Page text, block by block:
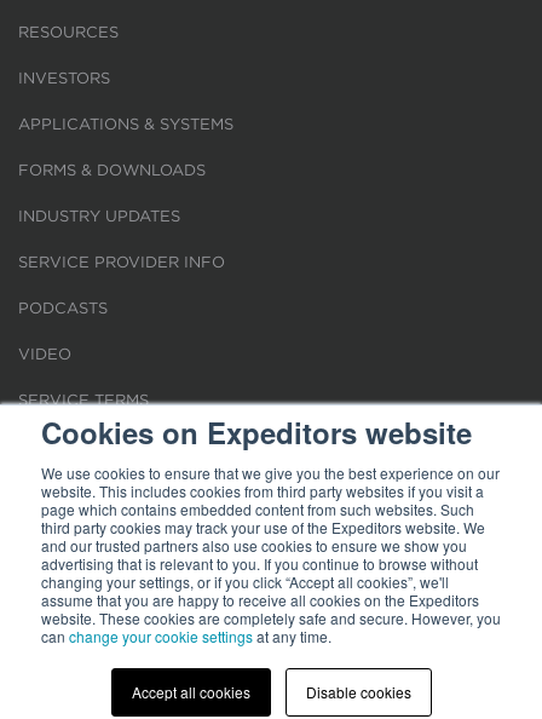
Cookies on Expeditors website
We use cookies to ensure that we give you the best experience on our
website. This includes cookies from third party websites if you visit a
page which contains embedded content from such websites. Such
third party cookies may track your use of the Expeditors website. We
and our trusted partners also use cookies to ensure we show you
advertising that is relevant to you. If you continue to browse without
changing your settings, or if you click “Accept all cookies”, we'll
assume that you are happy to receive all cookies on the Expeditors
website. These cookies are completely safe and secure. However, you
can change your cookie settingsat any time.
Accept all cookies Disable cookies
RESOURCES
INVESTORS
APPLICATIONS & SYSTEMS
FORMS & DOWNLOADS
INDUSTRY UPDATES
SERVICE PROVIDER INFO
PODCASTS
VIDEO
SERVICE TERMS
LOCATIONS
REQUEST FOR VERIFICATION EMPLOYMENT
Terms of Use|Privacy Statement| Cookies|Modern Slavery Act
Expeditors is not responsible for the content of external sites.